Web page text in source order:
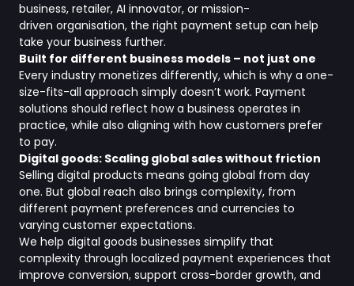
business, retailer, AI innovator, or mission-
driven organisation, the right payment setup can help
take your business further.
Built for different business models – not just one
Every industry monetizes differently, which is why a one-
size-fits-all approach simply doesn’t work. Payment
solutions should reflect how a business operates in
practice, while also aligning with how customers prefer
to pay.
Digital goods: Scaling global sales without friction
Selling digital products means going global from day
one. But global reach also brings complexity, from
different payment preferences and currencies to
varying customer expectations.
We help digital goods businesses simplify that
complexity through localized payment experiences that
improve conversion, support cross-border growth, and